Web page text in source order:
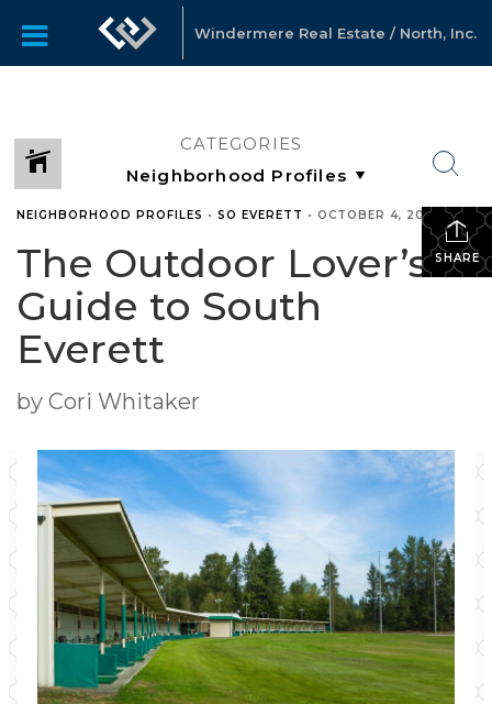
Windermere Real Estate / North, Inc.
CATEGORIES
SHARE
NEIGHBORHOOD PROFILES • SO EVERETT • OCTOBER 4, 2017
The Outdoor Lover’s
Guide to South
Everett
by Cori Whitaker